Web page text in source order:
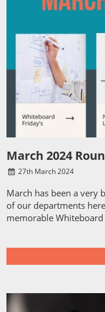
March 2024
27thMarch 2024
March has been a very
of our departments
memorable Whiteboard